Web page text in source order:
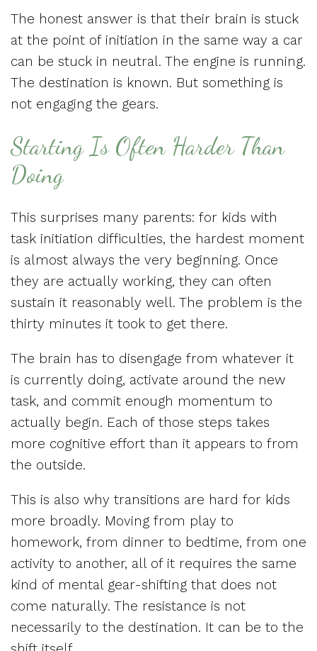
The honest answer is that their brain is stuck
at the point of initiation in the same way a car
can be stuck in neutral. The engine is running.
The destination is known. But something is
not engaging the gears.
Starting Is Often Harder Than
Doing
This surprises many parents: for kids with
task initiation difficulties, the hardest moment
is almost always the very beginning. Once
they are actually working, they can often
sustain it reasonably well. The problem is the
thirty minutes it took to get there.
The brain has to disengage from whatever it
is currently doing, activate around the new
task, and commit enough momentum to
actually begin. Each of those steps takes
more cognitive effort than it appears to from
the outside.
This is also why transitions are hard for kids
more broadly. Moving from play to
homework, from dinner to bedtime, from one
activity to another, all of it requires the same
kind of mental gear-shifting that does not
come naturally. The resistance is not
necessarily to the destination. It can be to the